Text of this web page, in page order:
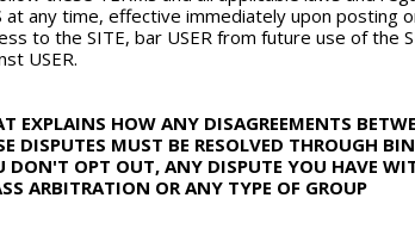
any time, effective immediately upon posting
to the SITE, bar USER from future use of the
USER.
EXPLAINS HOW ANY DISAGREEMENTS
DISPUTES MUST BE RESOLVED THROUGH
OPT OUT, ANY DISPUTE YOU HAVE
ARBITRATION OR ANY TYPE OF GROUP